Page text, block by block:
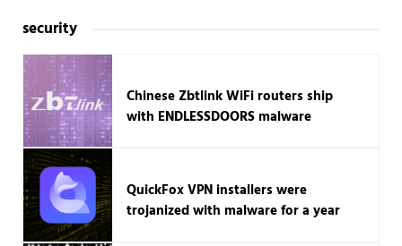
security
Chinese Zbtlink WiFi routers ship
with ENDLESSDOORS malware
QuickFox VPN installers were
trojanized with malware for a year